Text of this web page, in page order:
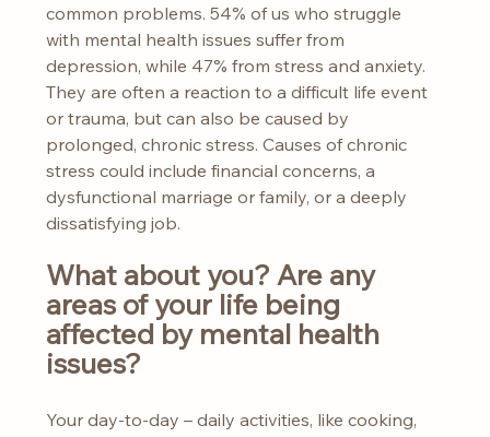
common problems. 54% of us who struggle
with mental health issues suffer from
depression, while 47% from stress and anxiety.
They are often a reaction to a difficult life event
or trauma, but can also be caused by
prolonged, chronic stress. Causes of chronic
stress could include financial concerns, a
dysfunctional marriage or family, or a deeply
dissatisfying job.
What about you? Are any
areas of your life being
affected by mental health
issues?
Your day-to-day – daily activities, like cooking,